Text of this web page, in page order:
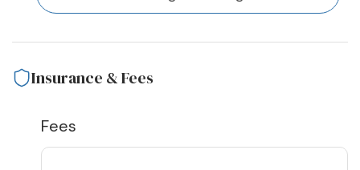
Insurance & Fees
Fees